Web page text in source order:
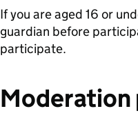
If you are aged 16 or
guardian before
participate.
Moderation